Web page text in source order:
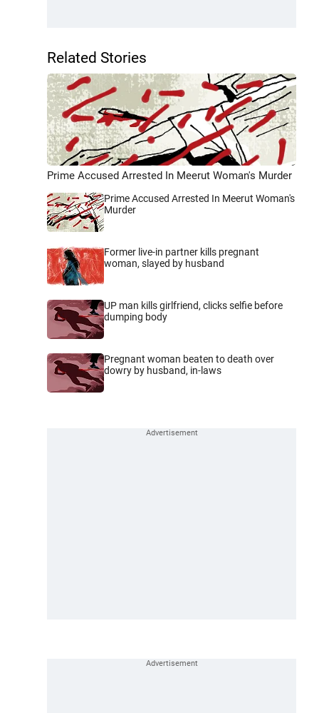
Related Stories
Prime Accused Arrested In Meerut Woman's Murder
Prime Accused Arrested In Meerut Woman's
Murder
Former live-in partner kills pregnant
woman, slayed by husband
UP man kills girlfriend, clicks selfie before
dumping body
Pregnant woman beaten to death over
dowry by husband, in-laws